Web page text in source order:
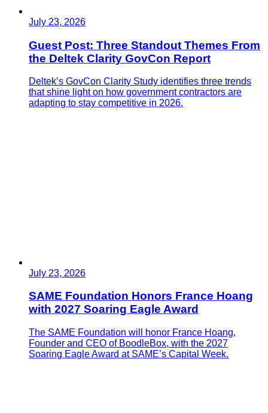
July 23, 2026
Guest Post: Three Standout Themes From
the Deltek Clarity GovCon Report
Deltek’s GovCon Clarity Study identifies three trends
that shine light on how government contractors are
adapting to stay competitive in 2026.
July 23, 2026
SAME Foundation Honors France Hoang
with 2027 Soaring Eagle Award
The SAME Foundation will honor France Hoang,
Founder and CEO of BoodleBox, with the 2027
Soaring Eagle Award at SAME’s Capital Week.